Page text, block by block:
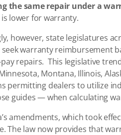
the same repair under a
lower for warranty.
however, state legislatures
seek warranty reimbursement
repairs. This legislative
Montana, Illinois,
permitting dealers to utilize
guides — when calculating
amendments, which took
The law now provides that